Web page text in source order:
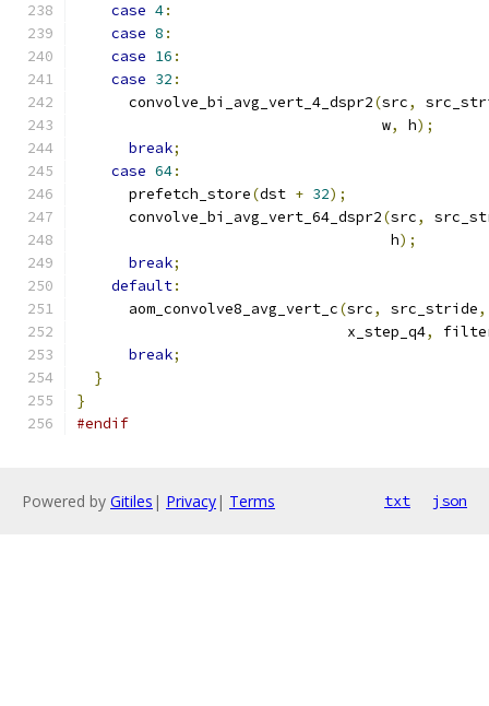
case 4:
case 8 :
case 16 :
case 32 :
      convolve_bi_avg_vert_4_dspr2
(src,
                                   w
, h);
break;
case 64:
      prefetch_store
(dst + 32);
      convolve_bi_avg_vert_64_dspr2
(src,
                                    h
);
break;
default:
      aom_convolve8_avg_vert_c
(src, src_stride,
                               x_step_q4
,
break;
}
}
#endif
Powered by Gitiles | Privacy| Terms txt json